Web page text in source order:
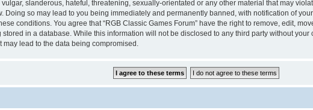
slanderous, hateful, threatening, sexually-orientated or any other material that may
Doing so may lead to you being immediately and permanently banned, with notification of
conditions. You agree that “RGB Classic Games Forum” have the right to remove, edit,
in a database. While this information will not be disclosed to any third party without your
lead to the data being compromised.